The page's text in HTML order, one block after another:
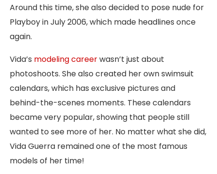
Around this time, she also decided to pose nude for
Playboy in July 2006, which made headlines once
again.
Vida’s modeling careerwasn’t just about
photoshoots. She also created her own swimsuit
calendars, which has exclusive pictures and
behind-the-scenes moments. These calendars
became very popular, showing that people still
wanted to see more of her. No matter what she did,
Vida Guerra remained one of the most famous
models of her time!